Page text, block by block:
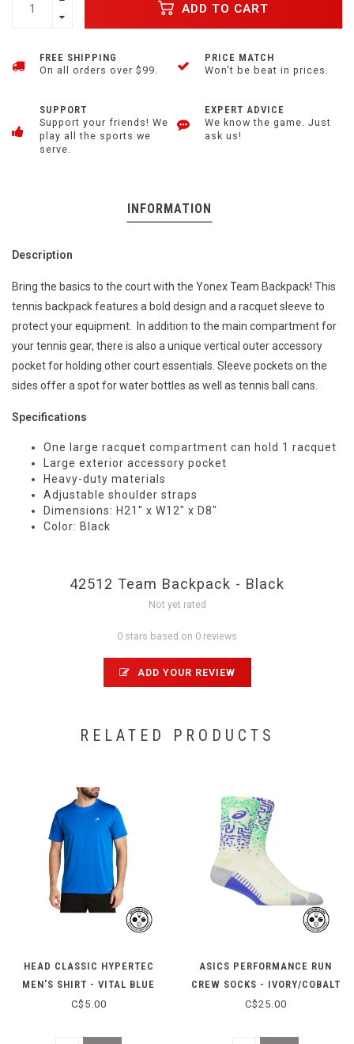
ADD TO CART
FREE SHIPPING
On all orders over $99.
PRICE MATCH
Won't be beat in prices.
SUPPORT
Support your friends! We
play all the sports we
serve.
EXPERT ADVICE
We know the game. Just
ask us!
INFORMATION
Description
Bring the basics to the court with the Yonex Team Backpack! This
tennis backpack features a bold design and a racquet sleeve to
protect your equipment. In addition to the main compartment for
your tennis gear, there is also a unique vertical outer accessory
pocket for holding other court essentials. Sleeve pockets on the
sides offer a spot for water bottles as well as tennis ball cans.
Specifications
One large racquet compartment can hold 1 racquet
Large exterior accessory pocket
Heavy-duty materials
Adjustable shoulder straps
Dimensions: H21" x W12" x D8"
Color: Black
42512 Team Backpack - Black
Not yet rated
0 stars based on 0 reviews
ADD YOUR REVIEW
RELATED PRODUCTS
HEAD CLASSIC HYPERTEC
MEN'S SHIRT - VITAL BLUE
HEATHER
C$5.00
ASICS PERFORMANCE RUN
CREW SOCKS - IVORY/COBALT
C$25.00